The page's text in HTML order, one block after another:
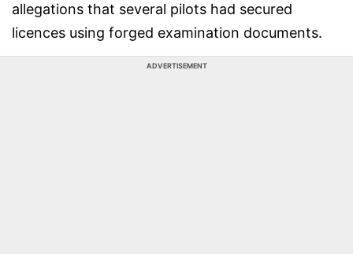
allegations that several pilots had secured
licences using forged examination documents.
ADVERTISEMENT